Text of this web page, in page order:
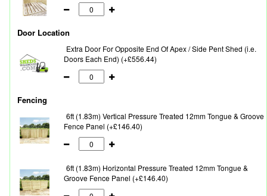
Door Location
Extra Door For Opposite End Of Apex / Side Pent Shed (i.e.
Doors Each End) (+£556.44)
Fencing
6ft (1.83m) Vertical Pressure Treated 12mm Tongue & Groove
Fence Panel (+£146.40)
6ft (1.83m) Horizontal Pressure Treated 12mm Tongue &
Groove Fence Panel (+£146.40)